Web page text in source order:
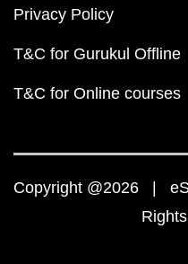
Privacy Policy
T&C for Gurukul Offline
T&C for Online courses
Copyright @2026 |